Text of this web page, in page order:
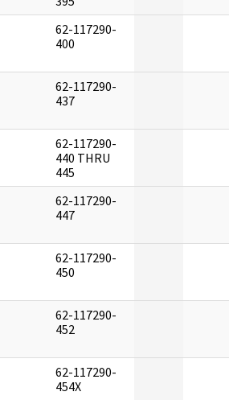
62-117290-
400
62-117290-
437
62-117290-
440 THRU
445
62-117290-
447
62-117290-
450
62-117290-
452
62-117290-
454X